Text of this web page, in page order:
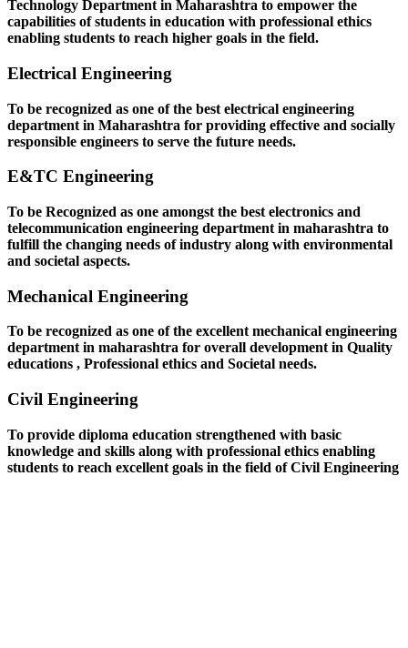
Technology Department in Maharashtra to empower the
capabilities of students in education with professional ethics
enabling students to reach higher goals in the field.
Electrical Engineering
To be recognized as one of the best electrical engineering
department in Maharashtra for providing effective and socially
responsible engineers to serve the future needs.
E&TC Engineering
To be Recognized as one amongst the best electronics and
telecommunication engineering department in maharashtra to
fulfill the changing needs of industry along with environmental
and societal aspects.
Mechanical Engineering
To be recognized as one of the excellent mechanical engineering
department in maharashtra for overall development in Quality
educations , Professional ethics and Societal needs.
Civil Engineering
To provide diploma education strengthened with basic
knowledge and skills along with professional ethics enabling
students to reach excellent goals in the field of Civil Engineering